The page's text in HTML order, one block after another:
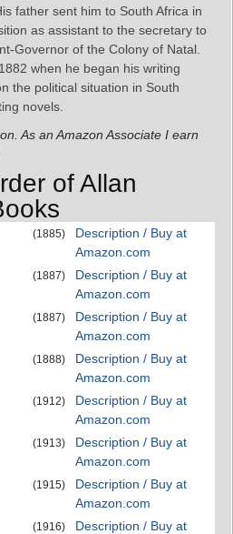
father sent him to South Africa in
as assistant to the secretary to
Governor of the Colony of Natal.
when he began his writing
the political situation in South
novels.
As an Amazon Associate I earn
of Allan
(1885)
Description / Buy at
Amazon.com
(1887)
Description / Buy at
Amazon.com
(1887)
Description / Buy at
Amazon.com
(1888)
Description / Buy at
Amazon.com
(1912)
Description / Buy at
Amazon.com
(1913)
Description / Buy at
Amazon.com
(1915)
Description / Buy at
Amazon.com
(1916)
Description / Buy at